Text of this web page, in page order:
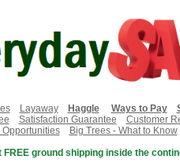
Layaway Haggle Ways to Pay
Satisfaction Guarantee
Customer
Opportunities
Big Trees - What to Know
FREE ground shipping inside the